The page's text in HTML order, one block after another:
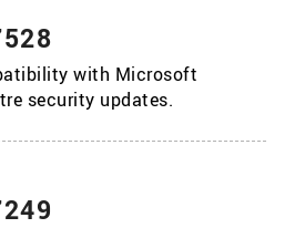
with Microsoft
security updates.